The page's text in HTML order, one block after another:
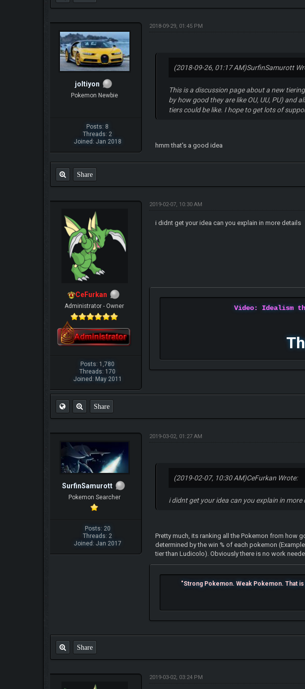
joltiyon
Pokemon Newbie
Posts: 8
Threads: 2
Joined: Jan 2018
2018-09-29, 01:45 PM
(2018-09-26, 01:17 AM)SurfinSamurott
This is a discussion page about a new
by how good they are like OU, UU, PU) and
tiers could be like. I hope to get lots of
hmm that's a good idea
Share
CeFurkan
Administrator - Owner
Posts: 1,780
Threads: 170
Joined: May 2011
2019-02-07, 10:30 AM
i didnt get your idea can you explain in more details
Video: Idealism
Share
SurfinSamurott
Pokemon Searcher
Posts: 20
Threads: 2
Joined: Jan 2017
2019-03-02, 01:27 AM
(2019-02-07, 10:30 AM)CeFurkan Wrote:
i didnt get your idea can you explain in more
Pretty much, its ranking all the Pokemon from how
determined by the win % of each pokemon
tier than Ludicolo). Obviously there is no work
"Strong Pokemon. Weak Pokemon. That
Share
2019-03-02, 03:24 PM